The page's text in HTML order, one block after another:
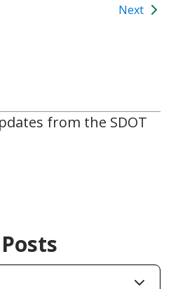
Next
from the SDOT